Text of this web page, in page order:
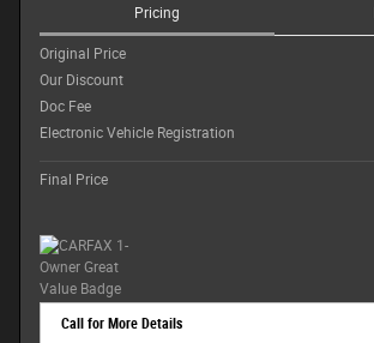
Pricing
Original Price
Our Discount
Doc Fee
Electronic Vehicle Registration
Final Price
Call for More Details